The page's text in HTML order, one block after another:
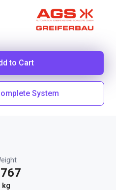
to Cart
System
kg